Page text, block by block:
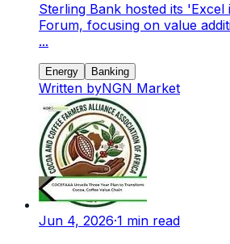
Sterling Bank hosted its
Forum, focusing on value
...
Energy Banking
Written byNGN Market
Jun 4, 2026·1 min read